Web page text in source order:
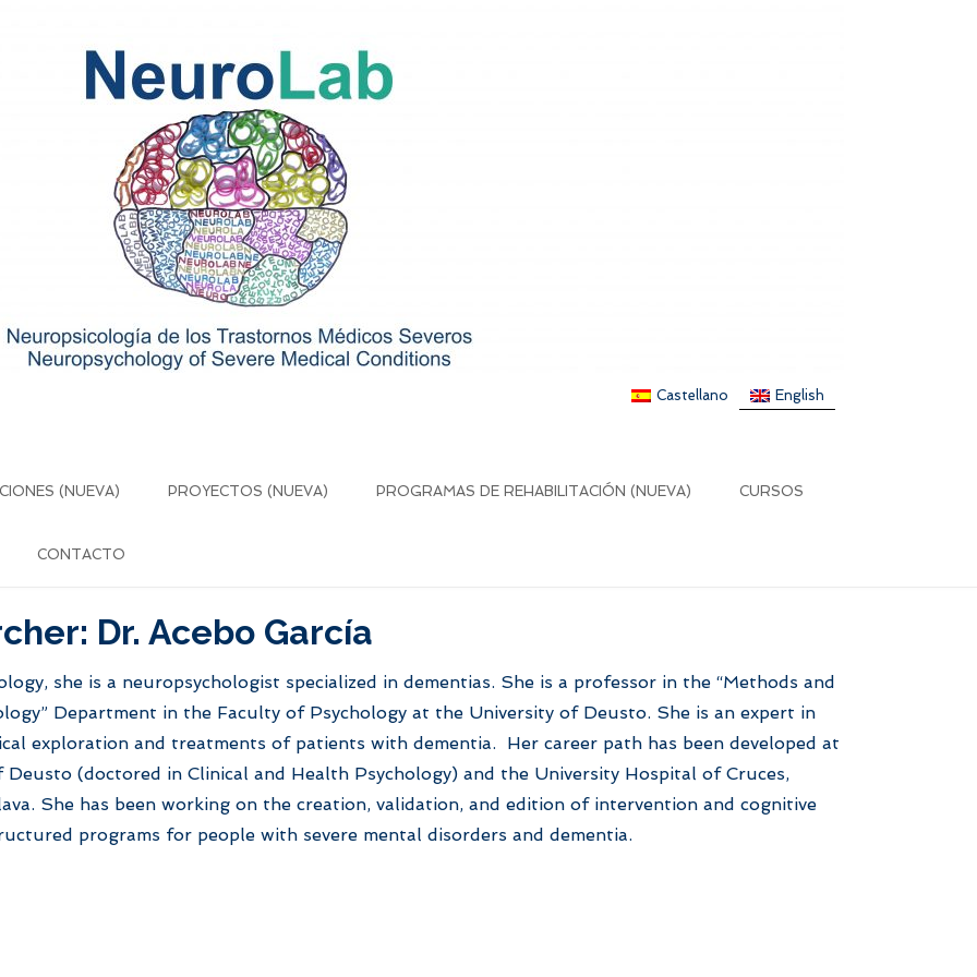
Castellano English
(NUEVA) PROYECTOS (NUEVA) PROGRAMAS DE REHABILITACIÓN (NUEVA) CURSOS
CONTACTO
Dr. Acebo García
she is a neuropsychologist specialized in dementias. She is a professor in the “Methods and
Department in the Faculty of Psychology at the University of Deusto. She is an expert in
exploration and treatments of patients with dementia. Her career path has been developed at
(doctored in Clinical and Health Psychology) and the University Hospital of Cruces,
She has been working on the creation, validation, and edition of intervention and cognitive
programs for people with severe mental disorders and dementia.